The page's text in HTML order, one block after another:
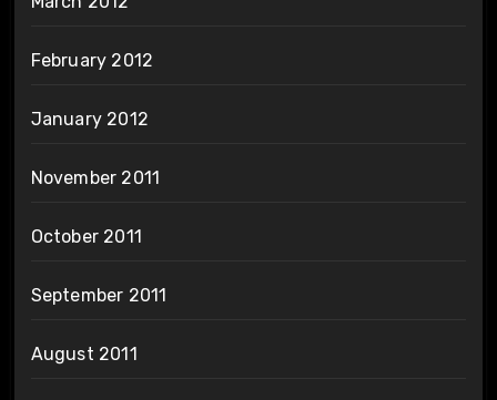
February 2012
January 2012
November 2011
October 2011
September 2011
August 2011